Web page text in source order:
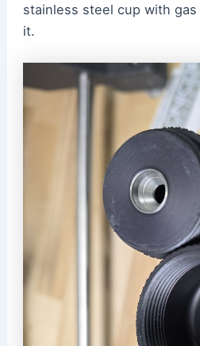
stainless steel cup with
it.